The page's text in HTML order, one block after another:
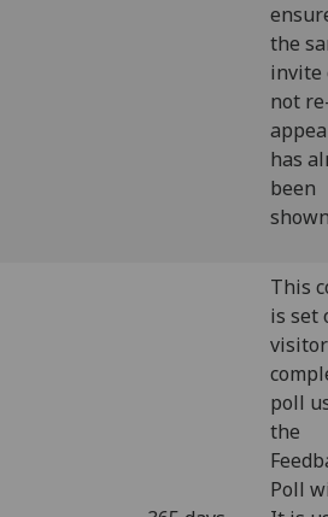
the
invite
not
has
been
This
is set
visitor
poll
the
Poll